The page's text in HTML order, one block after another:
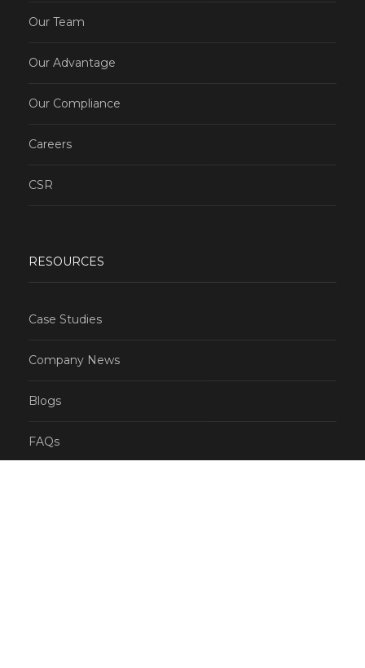
Our Team
Our Advantage
Our Compliance
Careers
CSR
RESOURCES
Case Studies
Company News
Blogs
FAQs